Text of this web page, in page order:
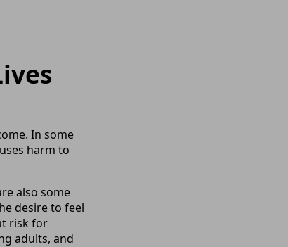
In some
harm to
also some
desire to feel
risk for
adults, and